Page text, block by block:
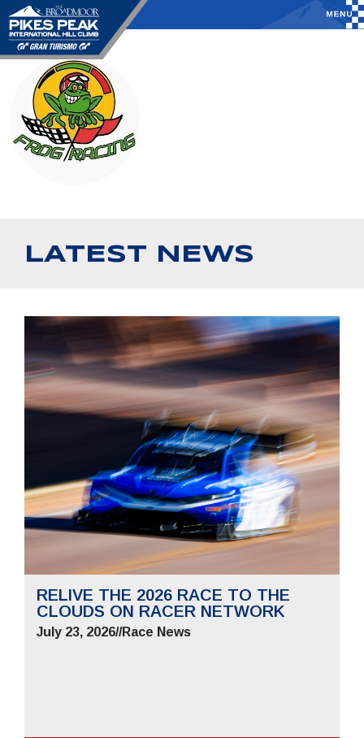
LATEST NEWS
RELIVE THE 2026 RACE TO THE
CLOUDS ON RACER NETWORK
July 23, 2026//Race News